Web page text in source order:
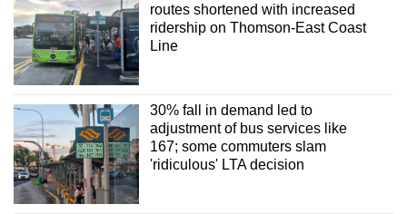
routes shortened with increased
ridership on Thomson-East Coast
Line
30% fall in demand led to
adjustment of bus services like
167; some commuters slam
'ridiculous' LTA decision